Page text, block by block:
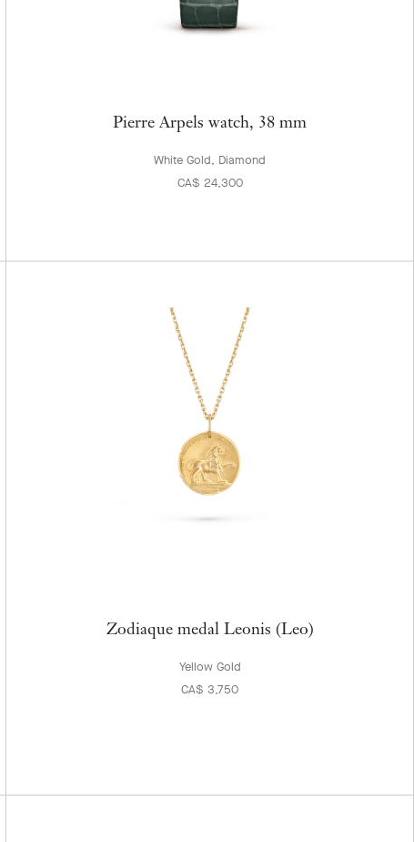
Pierre Arpels watch, 38 mm
White Gold, Diamond
CA$ 24,300
Zodiaque medal Leonis (Leo)
Yellow Gold
CA$ 3,750